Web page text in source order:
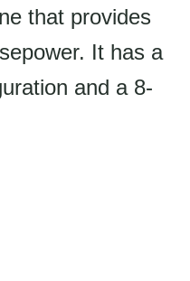
that provides
It has a
and a 8-